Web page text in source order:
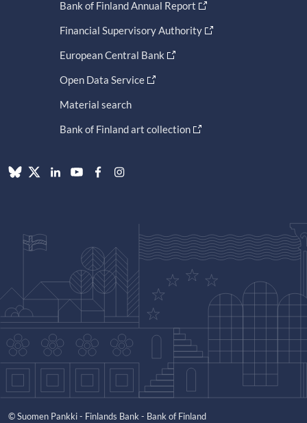
Bank of Finland Annual Report
Financial Supervisory Authority
European Central Bank
Open Data Service
Material search
Bank of Finland art collection
© Suomen Pankki - Finlands Bank - Bank of Finland